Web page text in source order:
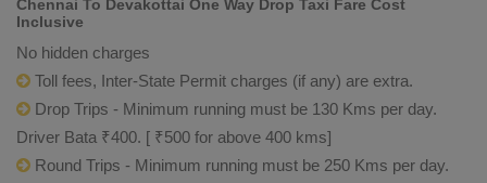
Chennai To Devakottai One Way Drop Taxi Fare Cost
Inclusive
No hidden charges
Toll fees, Inter-State Permit charges (if any) are extra.
Drop Trips - Minimum running must be 130 Kms per day.
Driver Bata ₹400. [ ₹500 for above 400 kms]
Round Trips - Minimum running must be 250 Kms per day.